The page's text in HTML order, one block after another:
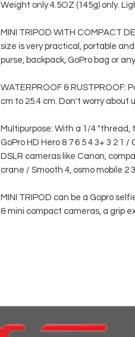
Weight only 4.5OZ (145g) only.
MINI TRIPOD WITH COMPACT
size is very practical, portable
purse, backpack, GoPro bag or
WATERPROOF &
cm to 25.4 cm. Don't worry
Multipurpose: With a 1/4 "thread,
GoPro HD Hero 8 7 6 5 4 3+ 3 2 1
DSLR cameras like Canon,
crane / Smooth 4, osmo mobile 2
MINI TRIPOD can be a Gopro
& mini compact cameras, a grip